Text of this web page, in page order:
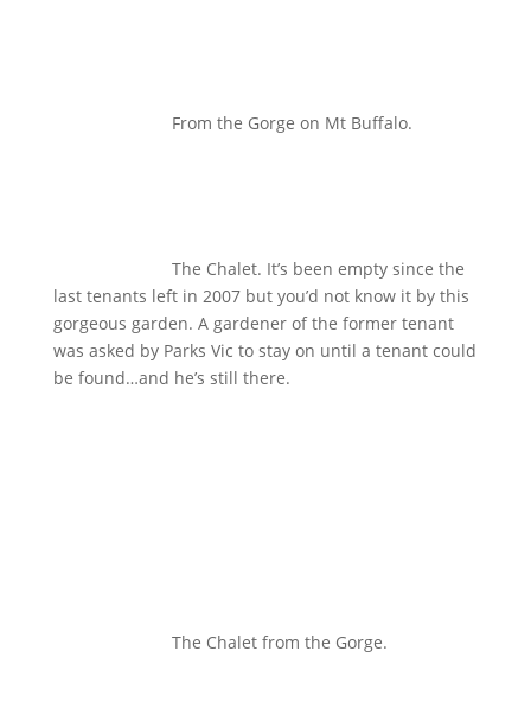
From the Gorge on Mt Buffalo.
The Chalet. It’s been empty since the
last tenants left in 2007 but you’d not know it by this
gorgeous garden. A gardener of the former tenant
was asked by Parks Vic to stay on until a tenant could
be found…and he’s still there.
The Chalet from the Gorge.